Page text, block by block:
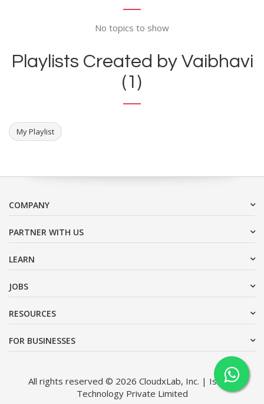
No topics to show
Playlists Created by Vaibhavi
(1)
My Playlist
COMPANY
PARTNER WITH US
LEARN
JOBS
RESOURCES
FOR BUSINESSES
All rights reserved © 2026 CloudxLab, Inc. | Issimo
Technology Private Limited